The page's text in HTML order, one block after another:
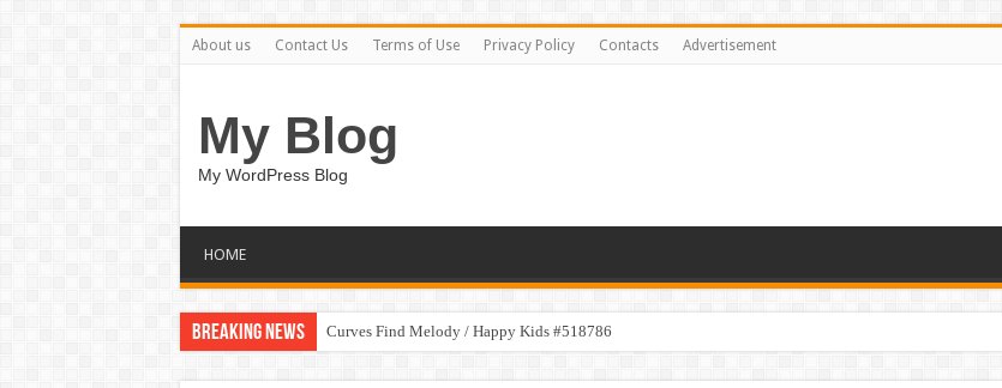
About us Contact Us Terms of Use Privacy Policy Contacts Advertisement
My Blog
My WordPress Blog
HOME
Breaking News Curves Find Melody / Happy Kids #518786